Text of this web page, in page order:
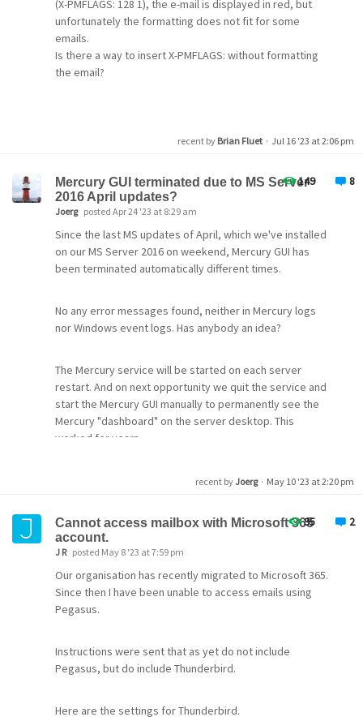
There are too many windows with settings to list here in
one go but I am happy to do my best to provide details if
needed. I'd appreciate any help to get this working.
thanks
12:32:00.070: >> 250 OK
12:32:00.077: << MAIL FROM: SIZE=2244
12:32:01.080: >> 550 5.1.0XXX@sc.rr.comsender
rejected. The email address you are sending as must
(X-PMFLAGS: 128 1), the e-mail is displayed in red, but
unfortunately the formatting does not fit for some
emails.
Is there a way to insert X-PMFLAGS: without formatting
the email?
recent by Brian Fluet · Jul 16 '23 at 2:06 pm
149 8
Mercury GUI terminated due to MS Server
2016 April updates?
Joerg posted Apr 24 '23 at 8:29 am
Since the last MS updates of April, which we've installed
on our MS Server 2016 on weekend, Mercury GUI has
been terminated automatically different times.
No any error messages found, neither in Mercury logs
nor Windows event logs. Has anybody an idea?
The Mercury service will be started on each server
restart. And on next opportunity we quit the service and
start the Mercury GUI manually to permanently see the
Mercury "dashboard" on the server desktop. This
worked for years.
recent byJoerg· May 10 '23 at 2:20 pm
95 2
Cannot access mailbox with Microsoft 365
account.
J R posted May 8 '23 at 7:59 pm
Our organisation has recently migrated to Microsoft 365.
Since then I have been unable to access emails using
Pegasus.
Instructions were sent that as yet do not include
Pegasus, but do include Thunderbird.
Here are the settings for Thunderbird.